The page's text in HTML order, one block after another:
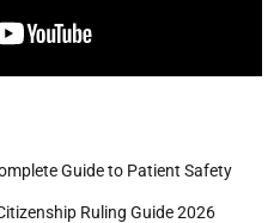
Guide to Patient Safety
Ruling Guide 2026